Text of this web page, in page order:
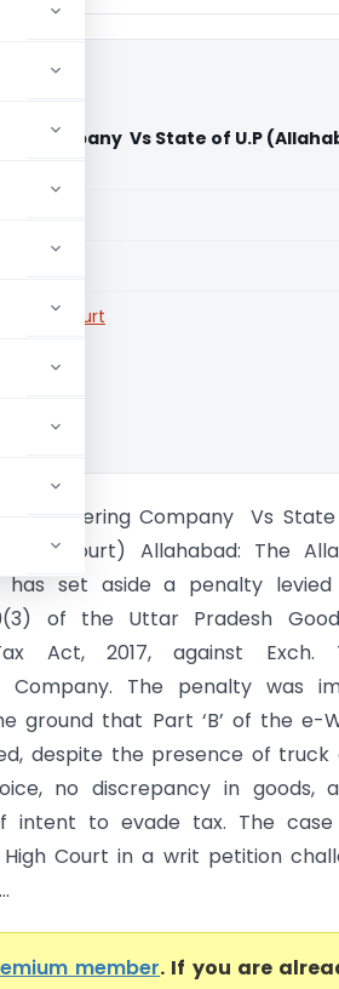
Company Vs State of U.P
High Court
Engineering Company Vs
High Court) Allahabad: The
has set aside a penalty levied
of the Uttar Pradesh
Act, 2017, against Exch.
Company. The penalty was
ground that Part ‘B’ of the e-
despite the presence of truck
no discrepancy in goods,
intent to evade tax. The
Court in a writ petition
member. If you are